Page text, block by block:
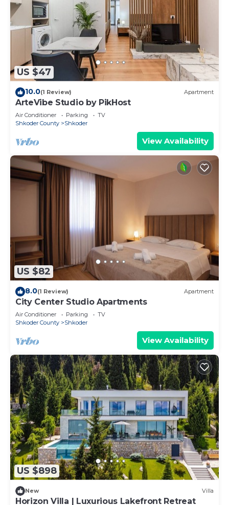
US $47
10.0(1 Review) Apartment
ArteVibe Studio by PikHost
Air Conditioner Parking
TV
Shkoder County
Shkoder
View Availability
US $82
8.0(1 Review) Apartment
City Center Studio Apartments
Air Conditioner Parking
TV
Shkoder County
Shkoder
View Availability
US $898
New Villa
Horizon Villa | Luxurious Lakefront Retreat